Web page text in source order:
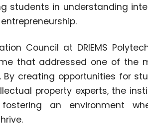
students in understanding
Council at DRIEMS
that addressed one of the
By creating opportunities for
property experts, the
an environment